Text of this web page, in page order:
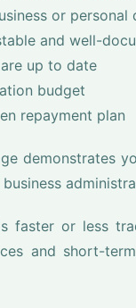
or personal
and well-
up to date
budget
repayment plan
demonstrates
faster or less
and short-